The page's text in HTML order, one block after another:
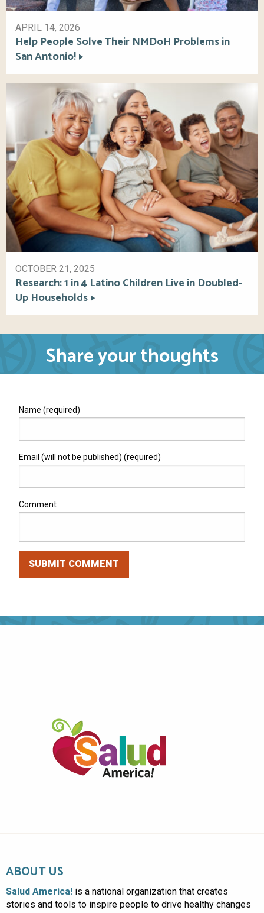
APRIL 14, 2026
Help People Solve Their NMDoH Problems in
San Antonio!
OCTOBER 21, 2025
Research: 1 in 4 Latino Children Live in Doubled-
Up Households
Share your thoughts
Name (required)
Email (will not be published) (required)
Comment
ABOUT US
Salud America! is a national organization that creates
stories and tools to inspire people to drive healthy changes